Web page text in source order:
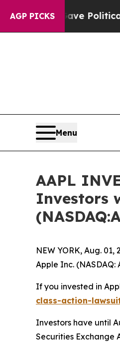
AGP PICKS
Gave Politically
Menu
AAPL
Investors
NEW YORK, Aug.
Apple Inc.
If you invested in
class-action-
Investors have until
Securities Exchange